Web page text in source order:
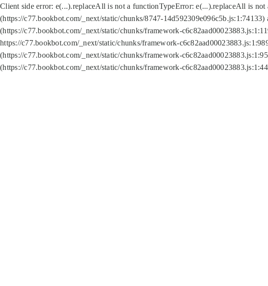
Client side error: e(...).replaceAll is not a functionTypeError: e(...).replaceAll is not
(https://c77.bookbot.com/_next/static/chunks/8747-
(https://c77.bookbot.com/_next/static/chunks/framework-
https://c77.bookbot.com/_next/static/chunks/framework-
(https://c77.bookbot.com/_next/static/chunks/framework-
(https://c77.bookbot.com/_next/static/chunks/framework-